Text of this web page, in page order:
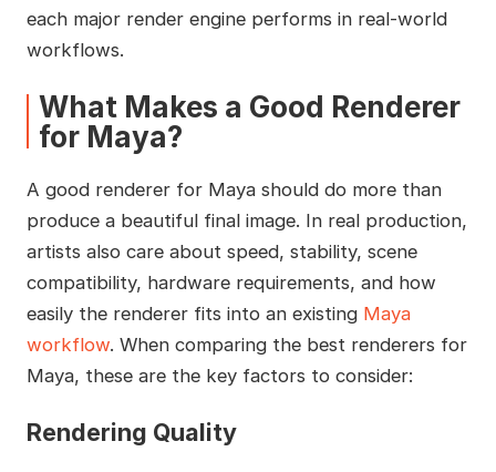
each major render engine performs in real-world
workflows.
What Makes a Good Renderer
for Maya?
A good renderer for Maya should do more than
produce a beautiful final image. In real production,
artists also care about speed, stability, scene
compatibility, hardware requirements, and how
easily the renderer fits into an existing Maya
workflow. When comparing the best renderers for
Maya, these are the key factors to consider:
Rendering Quality